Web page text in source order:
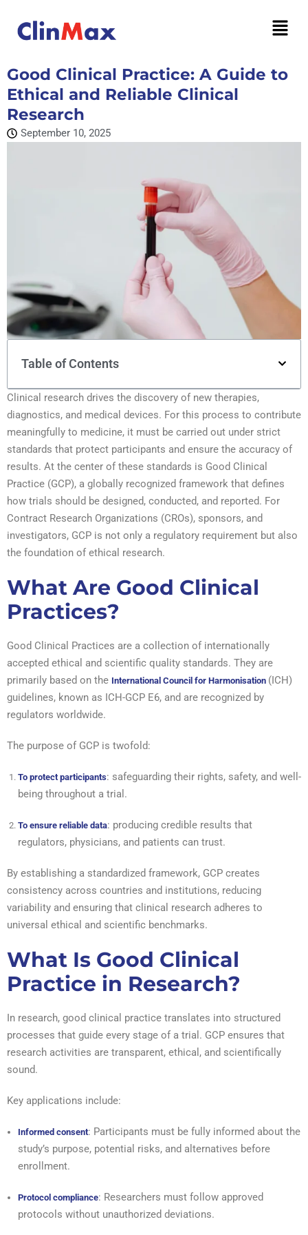
Good Clinical Practice: A Guide to
Ethical and Reliable Clinical
Research
September 10, 2025
Table of Contents
Clinical research drives the discovery of new therapies,
diagnostics, and medical devices. For this process to contribute
meaningfully to medicine, it must be carried out under strict
standards that protect participants and ensure the accuracy of
results. At the center of these standards is Good Clinical
Practice (GCP), a globally recognized framework that defines
how trials should be designed, conducted, and reported. For
Contract Research Organizations (CROs), sponsors, and
investigators, GCP is not only a regulatory requirement but also
the foundation of ethical research.
What Are Good Clinical
Practices?
Good Clinical Practices are a collection of internationally
accepted ethical and scientific quality standards. They are
primarily based on the International Council for Harmonisation (ICH)
guidelines, known as ICH-GCP E6, and are recognized by
regulators worldwide.
The purpose of GCP is twofold:
To protect participants: safeguarding their rights, safety, and well-
being throughout a trial.
To ensure reliable data: producing credible results that
regulators, physicians, and patients can trust.
By establishing a standardized framework, GCP creates
consistency across countries and institutions, reducing
variability and ensuring that clinical research adheres to
universal ethical and scientific benchmarks.
What Is Good Clinical
Practice in Research?
In research, good clinical practice translates into structured
processes that guide every stage of a trial. GCP ensures that
research activities are transparent, ethical, and scientifically
sound.
Key applications include:
Informed consent: Participants must be fully informed about the
study’s purpose, potential risks, and alternatives before
enrollment.
Protocol compliance: Researchers must follow approved
protocols without unauthorized deviations.